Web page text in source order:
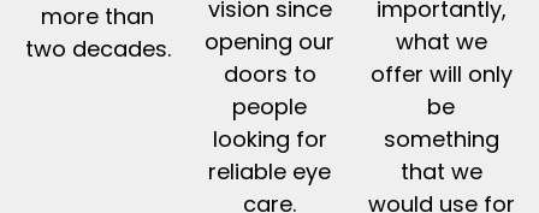
more than
two decades.
vision since
opening our
doors to
people
looking for
reliable eye
care.
importantly,
what we
offer will only
be
something
that we
would use for